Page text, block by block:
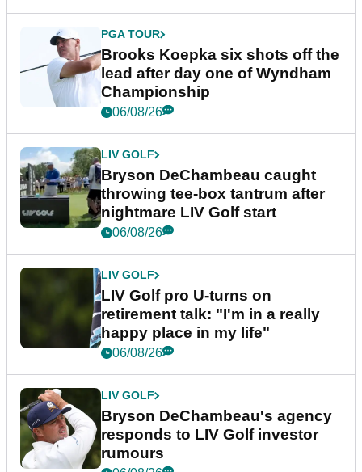
PGA TOUR
Brooks Koepka six shots off the
lead after day one of Wyndham
Championship
06/08/26
LIV GOLF
Bryson DeChambeau caught
throwing tee-box tantrum after
nightmare LIV Golf start
06/08/26
LIV GOLF
LIV Golf pro U-turns on
retirement talk: "I'm in a really
happy place in my life"
06/08/26
LIV GOLF
Bryson DeChambeau's agency
responds to LIV Golf investor
rumours